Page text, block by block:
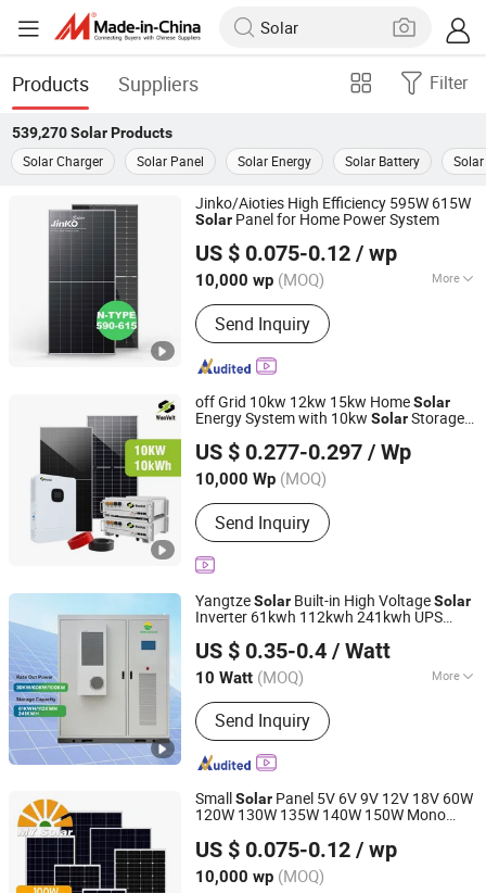
Products Suppliers Filter
539,270 SolarProducts
Solar Charger
Solar Panel Solar Energy Solar Battery
Jinko/Aioties High Efficiency 595W 615W
Solar Panel for Home Power System
US $ 0.075-0.12 / wp
10,000 wp (MOQ) More
Main Products:Solar Module,
Photovoltaic Module, Solar Energy
System, Battery
Send Inquiry
AIOT ENERGY CO,LTD.
Jiangsu, China Since 2023
off Grid 10kw 12kw 15kw HomeSolar
Energy System with 10kw SolarStorage
US $ 0.277-0.297 / Wp
10,000 Wp (MOQ)
Send Inquiry
WONVOLT HOLDINGS LIMITED
Anhui, China
Since 2024
YangtzeSolar Built-in High VoltageSolar
Inverter 61kwh 112kwh 241kwh UPS
US $ 0.35-0.4 / Watt
10 Watt (MOQ) More
Main Products:Solar Panel, Solar
System, Lithium Battery, Lead Acid
Battery, AGM Battery, Gel Battery, Solar
Module, Tubular Plate Opzv and Opzs
Battery, Deep Cycle Battery, Hybrid
Solar System
Send Inquiry
Yangtze Solar Power Co., Ltd.
Jiangsu, China
Since 2016
Small Solar Panel 5V 6V 9V 12V 18V 60W
120W 130W 135W 140W 150W Mono
US $ 0.075-0.12 / wp
10,000 wp (MOQ)
MY Solar Technology Co., Ltd.
Jiangsu, China Since 2020